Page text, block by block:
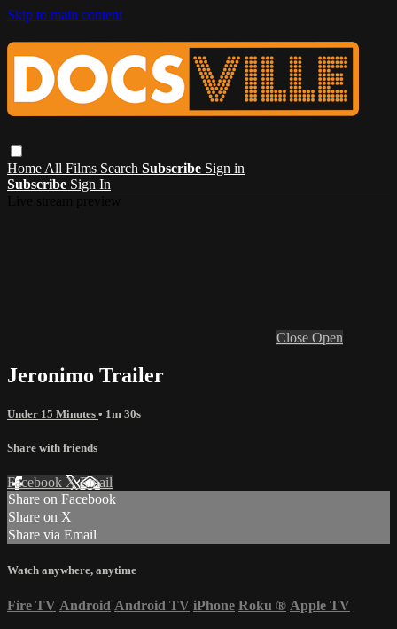
Skip to main content
Home All Films Search Subscribe Sign in
Subscribe Sign In
Close Open
Jeronimo Trailer
Under 15 Minutes • 1m 30s
Share with friends
Facebook XEmail
Share on Facebook
Share on X
Share via Email
Watch anywhere, anytime
Fire TV Android Android TV iPhone Roku ® Apple TV